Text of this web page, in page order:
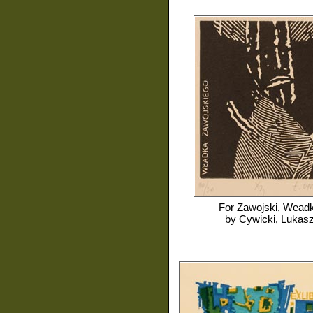
For Zawojski,
by Cywicki,